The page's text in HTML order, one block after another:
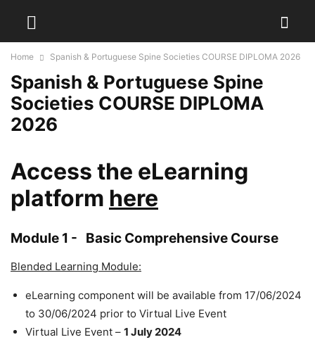
Home Spanish & Portuguese Spine Societies COURSE DIPLOMA 2026
Spanish & Portuguese Spine
Societies COURSE DIPLOMA
2026
Access the eLearning
platform here
Module 1 - Basic Comprehensive Course
Blended Learning Module:
eLearning component will be available from 17/06/2024
to 30/06/2024 prior to Virtual Live Event
Virtual Live Event – 1 July 2024